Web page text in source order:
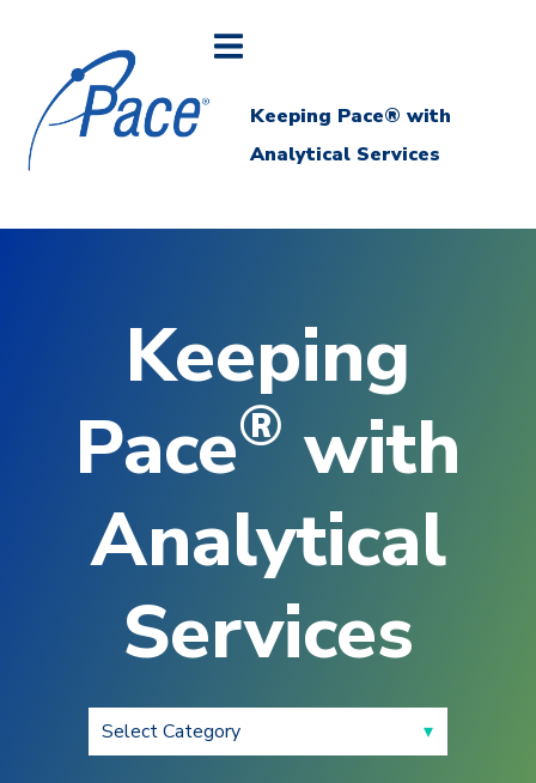
Keeping Pace® with
Analytical Services
Keeping
Pace® with
Analytical
Services